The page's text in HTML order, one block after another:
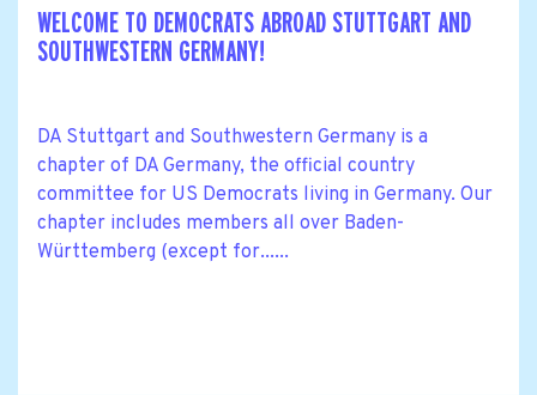
WELCOME TO DEMOCRATS ABROAD STUTTGART AND
SOUTHWESTERN GERMANY!
DA Stuttgart and Southwestern Germany is a
chapter of DA Germany, the official country
committee for US Democrats living in Germany. Our
chapter includes members all over Baden-
Württemberg (except for......